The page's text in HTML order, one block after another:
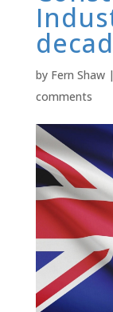
by Fern Shaw|
comments